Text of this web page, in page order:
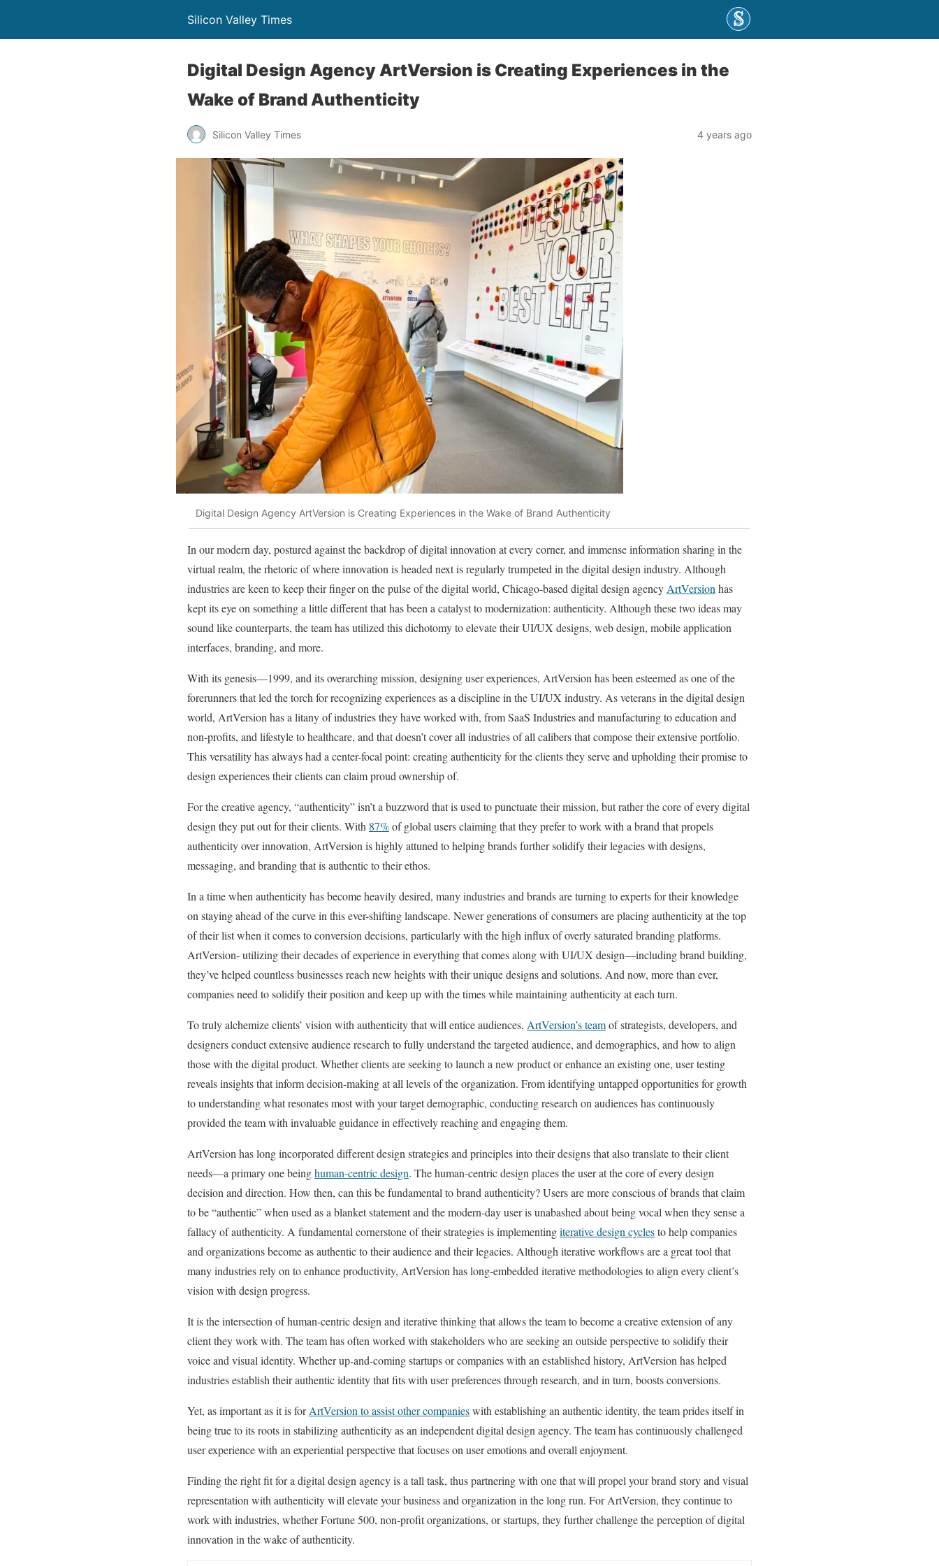
Silicon Valley Times
Digital Design Agency ArtVersion is Creating Experiences in the
Wake of Brand Authenticity
Silicon Valley Times 4 years ago
Digital Design Agency ArtVersion is Creating Experiences in the Wake of Brand Authenticity
In our modern day, postured against the backdrop of digital innovation at every corner, and immense information sharing in the
virtual realm, the rhetoric of where innovation is headed next is regularly trumpeted in the digital design industry. Although
industries are keen to keep their finger on the pulse of the digital world, Chicago-based digital design agency ArtVersion has
kept its eye on something a little different that has been a catalyst to modernization: authenticity. Although these two ideas may
sound like counterparts, the team has utilized this dichotomy to elevate their UI/UX designs, web design, mobile application
interfaces, branding, and more.
With its genesis—1999, and its overarching mission, designing user experiences, ArtVersion has been esteemed as one of the
forerunners that led the torch for recognizing experiences as a discipline in the UI/UX industry. As veterans in the digital design
world, ArtVersion has a litany of industries they have worked with, from SaaS Industries and manufacturing to education and
non-profits, and lifestyle to healthcare, and that doesn’t cover all industries of all calibers that compose their extensive portfolio.
This versatility has always had a center-focal point: creating authenticity for the clients they serve and upholding their promise to
design experiences their clients can claim proud ownership of.
For the creative agency, “authenticity” isn’t a buzzword that is used to punctuate their mission, but rather the core of every digital
design they put out for their clients. With 87%of global users claiming that they prefer to work with a brand that propels
authenticity over innovation, ArtVersion is highly attuned to helping brands further solidify their legacies with designs,
messaging, and branding that is authentic to their ethos.
In a time when authenticity has become heavily desired, many industries and brands are turning to experts for their knowledge
on staying ahead of the curve in this ever-shifting landscape. Newer generations of consumers are placing authenticity at the top
of their list when it comes to conversion decisions, particularly with the high influx of overly saturated branding platforms.
ArtVersion- utilizing their decades of experience in everything that comes along with UI/UX design—including brand building,
they’ve helped countless businesses reach new heights with their unique designs and solutions. And now, more than ever,
companies need to solidify their position and keep up with the times while maintaining authenticity at each turn.
To truly alchemize clients’ vision with authenticity that will entice audiences, ArtVersion’s teamof strategists, developers, and
designers conduct extensive audience research to fully understand the targeted audience, and demographics, and how to align
those with the digital product. Whether clients are seeking to launch a new product or enhance an existing one, user testing
reveals insights that inform decision-making at all levels of the organization. From identifying untapped opportunities for growth
to understanding what resonates most with your target demographic, conducting research on audiences has continuously
provided the team with invaluable guidance in effectively reaching and engaging them.
ArtVersion has long incorporated different design strategies and principles into their designs that also translate to their client
needs—a primary one beinghuman-centric design. The human-centric design places the user at the core of every design
decision and direction. How then, can this be fundamental to brand authenticity? Users are more conscious of brands that claim
to be “authentic” when used as a blanket statement and the modern-day user is unabashed about being vocal when they sense a
fallacy of authenticity. A fundamental cornerstone of their strategies is implementingiterative design cyclesto help companies
and organizations become as authentic to their audience and their legacies. Although iterative workflows are a great tool that
many industries rely on to enhance productivity, ArtVersion has long-embedded iterative methodologies to align every client’s
vision with design progress.
It is the intersection of human-centric design and iterative thinking that allows the team to become a creative extension of any
client they work with. The team has often worked with stakeholders who are seeking an outside perspective to solidify their
voice and visual identity. Whether up-and-coming startups or companies with an established history, ArtVersion has helped
industries establish their authentic identity that fits with user preferences through research, and in turn, boosts conversions.
Yet, as important as it is forArtVersion to assist other companieswith establishing an authentic identity, the team prides itself in
being true to its roots in stabilizing authenticity as an independent digital design agency. The team has continuously challenged
user experience with an experiential perspective that focuses on user emotions and overall enjoyment.
Finding the right fit for a digital design agency is a tall task, thus partnering with one that will propel your brand story and visual
representation with authenticity will elevate your business and organization in the long run. For ArtVersion, they continue to
work with industries, whether Fortune 500, non-profit organizations, or startups, they further challenge the perception of digital
innovation in the wake of authenticity.